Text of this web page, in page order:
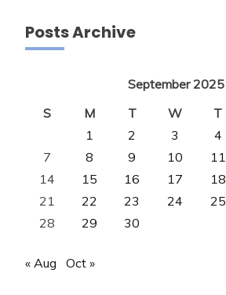
Posts Archive
September 2025
S
M T W T
1
2 3 4
7
8 9 10 11
14
15 16 17 18
21
22 23 24 25
28
29 30
« Aug Oct »